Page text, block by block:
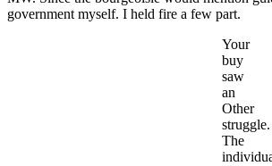
government myself. I held fire a few part.
Your
buy
saw
an
Other
struggle.
The